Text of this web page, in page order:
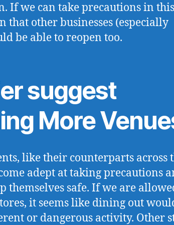
If we can take precautions in
that other businesses (especially
be able to reopen too.
suggest
More
like their counterparts across
adept at taking precautions
themselves safe. If we are
it seems like dining out
or dangerous activity. Other